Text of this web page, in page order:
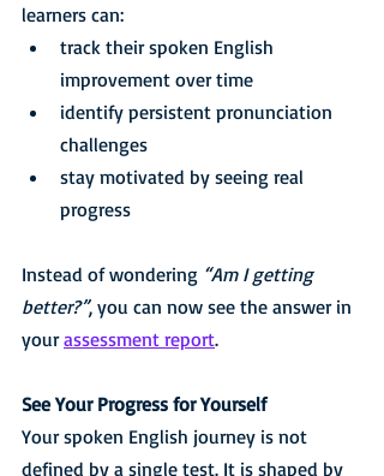
learners can:
track their spoken English
improvement over time
identify persistent pronunciation
challenges
stay motivated by seeing real
progress
Instead of wondering “Am I getting
better?”, you can now see the answer in
your assessment report.
See Your Progress for Yourself
Your spoken English journey is not
defined by a single test. It is shaped by